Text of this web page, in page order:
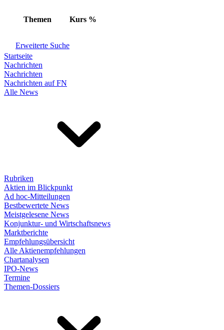
Themen Kurs %
Erweiterte Suche
Startseite
Nachrichten
Nachrichten
Nachrichten auf FN
Alle News
Rubriken
Aktien im Blickpunkt
Ad hoc-Mitteilungen
Bestbewertete News
Meistgelesene News
Konjunktur- und Wirtschaftsnews
Marktberichte
Empfehlungsübersicht
Alle Aktienempfehlungen
Chartanalysen
IPO-News
Termine
Themen-Dossiers